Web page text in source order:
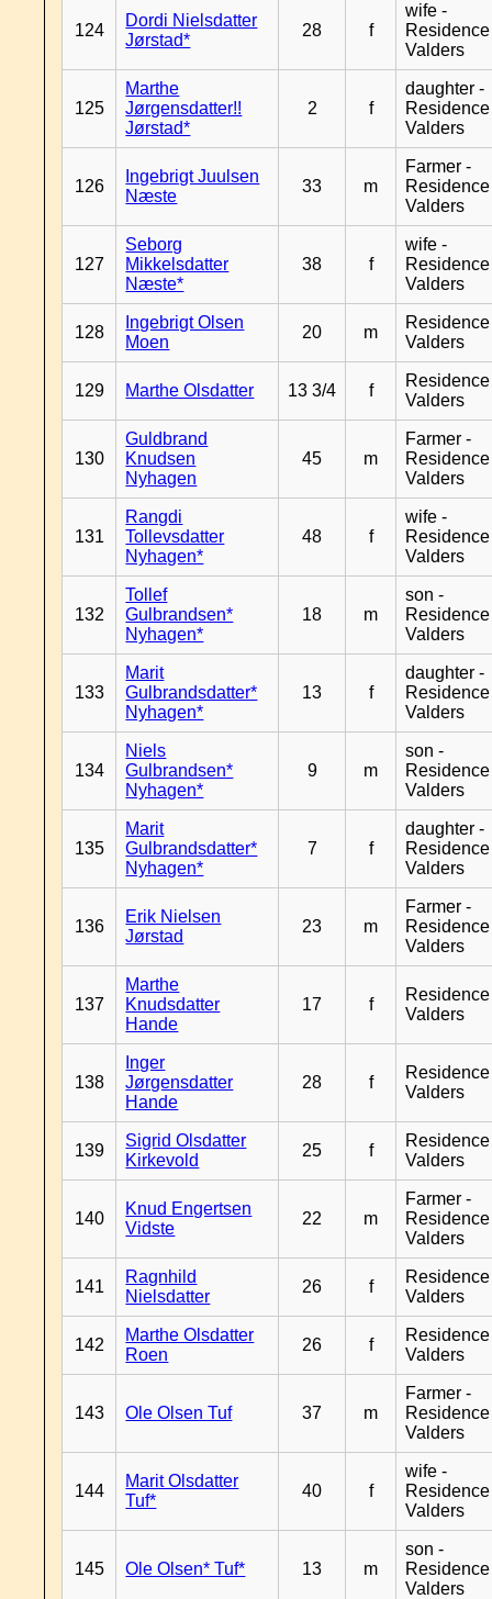
124
Dordi Nielsdatter
Jørstad*
28 f
wife -
Residence
Valders
125
Marthe
Jørgensdatter!!
Jørstad*
2 f
daughter -
Residence
Valders
126
Ingebrigt Juulsen
Næste
33 m
Farmer -
Residence
Valders
127
Seborg
Mikkelsdatter
Næste*
38 f
wife -
Residence
Valders
128
Ingebrigt Olsen
Moen
20 m
Residence
Valders
129 Marthe Olsdatter 13 3/4 f
Residence
Valders
130
Guldbrand
Knudsen
Nyhagen
45 m
Farmer -
Residence
Valders
131
Rangdi
Tollevsdatter
Nyhagen*
48 f
wife -
Residence
Valders
132
Tollef
Gulbrandsen*
Nyhagen*
18 m
son -
Residence
Valders
133
Marit
Gulbrandsdatter*
Nyhagen*
13 f
daughter -
Residence
Valders
134
Niels
Gulbrandsen*
Nyhagen*
9 m
son -
Residence
Valders
135
Marit
Gulbrandsdatter*
Nyhagen*
7 f
daughter -
Residence
Valders
136
Erik Nielsen
Jørstad
23 m
Farmer -
Residence
Valders
137
Marthe
Knudsdatter
Hande
17 f
Residence
Valders
138
Inger
Jørgensdatter
Hande
28 f
Residence
Valders
139
Sigrid Olsdatter
Kirkevold
25 f
Residence
Valders
140
Knud Engertsen
Vidste
22 m
Farmer -
Residence
Valders
141
Ragnhild
Nielsdatter
26 f
Residence
Valders
142
Marthe Olsdatter
Roen
26 f
Residence
Valders
143 Ole Olsen Tuf 37 m
Farmer -
Residence
Valders
144
Marit Olsdatter
Tuf*
40 f
wife -
Residence
Valders
145 Ole Olsen* Tuf* 13 m
son -
Residence
Valders